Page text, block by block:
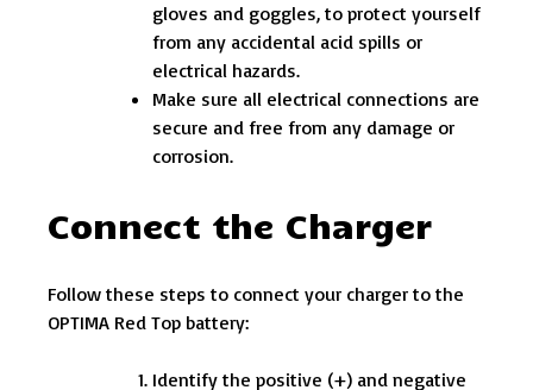
gloves and goggles, to protect yourself
from any accidental acid spills or
electrical hazards.
Make sure all electrical connections are
secure and free from any damage or
corrosion.
Connect the Charger
Follow these steps to connect your charger to the
OPTIMA Red Top battery:
Identify the positive (+) and negative